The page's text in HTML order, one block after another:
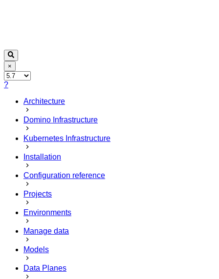
×
?
Architecture
Domino Infrastructure
Kubernetes Infrastructure
Installation
Configuration reference
Projects
Environments
Manage data
Models
Data Planes